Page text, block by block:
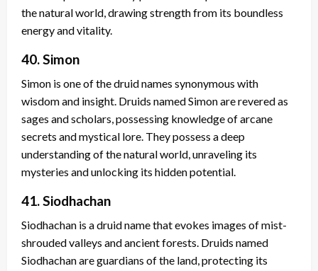
the natural world, drawing strength from its boundless
energy and vitality.
40. Simon
Simon is one of the druid names synonymous with
wisdom and insight. Druids named Simon are revered as
sages and scholars, possessing knowledge of arcane
secrets and mystical lore. They possess a deep
understanding of the natural world, unraveling its
mysteries and unlocking its hidden potential.
41. Siodhachan
Siodhachan is a druid name that evokes images of mist-
shrouded valleys and ancient forests. Druids named
Siodhachan are guardians of the land, protecting its